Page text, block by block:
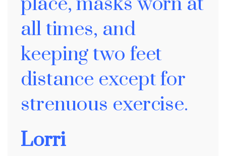
all times, and
keeping two feet
distance except for
strenuous exercise.
Lorri